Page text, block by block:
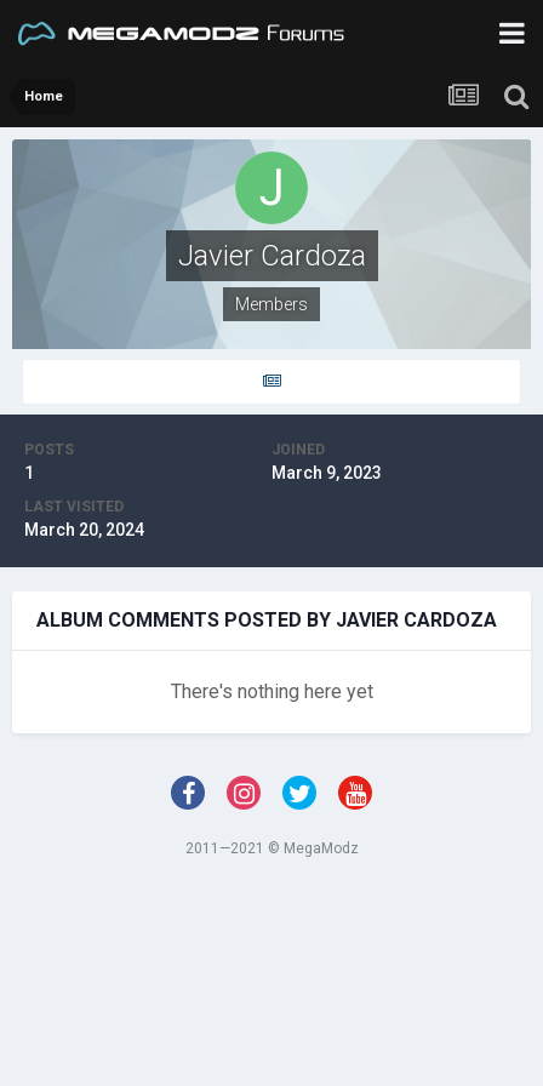
Home
Javier Cardoza
Members
POSTS
1
JOINED
March 9, 2023
LAST VISITED
March 20, 2024
ALBUM COMMENTS POSTED BY JAVIER CARDOZA
There's nothing here yet
2011—2021 © MegaModz